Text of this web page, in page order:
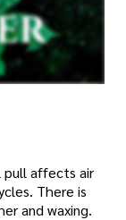
pull affects air
There is
and waxing.